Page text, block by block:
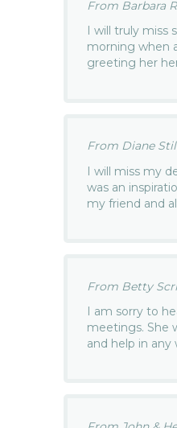
From Barbara
I will truly miss
morning when
greeting her
From Diane
I will miss my
was an
my friend and
From Betty
I am sorry to
meetings. She
and help in any